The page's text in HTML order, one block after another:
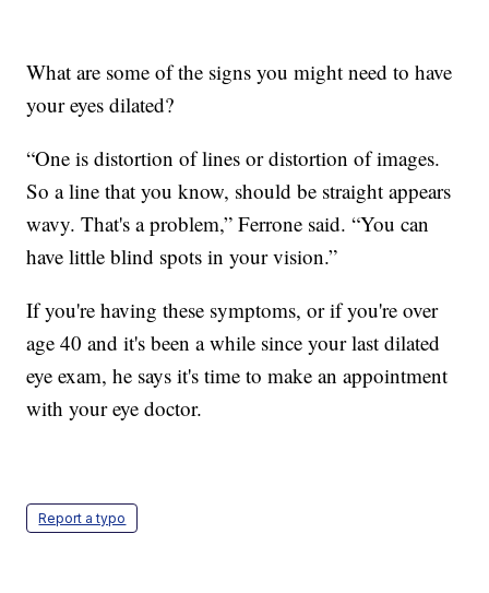
What are some of the signs you might need to have
your eyes dilated?
“One is distortion of lines or distortion of images.
So a line that you know, should be straight appears
wavy. That's a problem,” Ferrone said. “You can
have little blind spots in your vision.”
If you're having these symptoms, or if you're over
age 40 and it's been a while since your last dilated
eye exam, he says it's time to make an appointment
with your eye doctor.
Report a typo